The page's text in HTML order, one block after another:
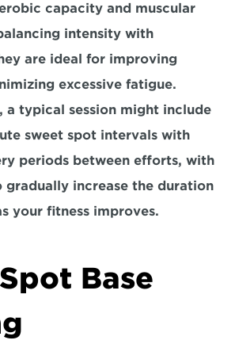
capacity and muscular
intensity with
are ideal for improving
excessive fatigue.
, a typical session might include
sweet spot intervals with
periods between efforts, with
increase the duration
your fitness improves.
Base